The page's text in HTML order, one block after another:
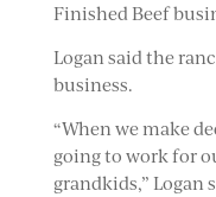
Finished Beef
Logan said the
business.
“When we make
going to work for
grandkids,” Logan